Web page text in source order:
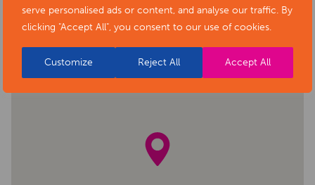
serve personalised ads or content, and analyse our traffic. By
clicking "Accept All", you consent to our use of cookies.
Customize Reject All Accept All